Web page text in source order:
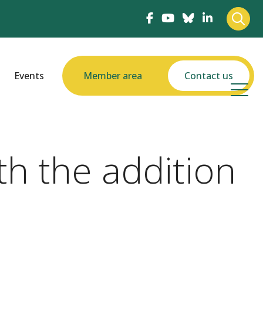
Events Member area Contact us
the addition